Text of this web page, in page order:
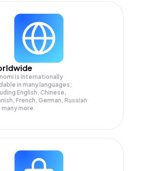
is internationally
in many languages;
English, Chinese,
French, German, Russian
many more.